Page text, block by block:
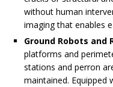
without human
imaging that enables
Ground Robots and
platforms and
stations and perron
maintained. Equipped